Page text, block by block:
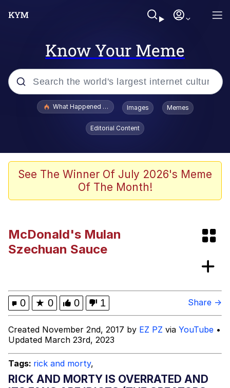
Know Your Meme
Popular searches
Scuba Dance
Foam Party Girl / Aora.DJ Look and
Boiling Poo In a Kettle
Evelyn Smith Smiling /
Evelynsmithhhhh Stare
Jacob Batalon CEO of Sex
What Happened To Toadsworth / Toadsworth Is Dead
Images Memes
Editorial Content
See The Winner Of July 2026's Meme
Of The Month!
McDonald's Mulan
Szechuan Sauce
0 ★ 0 0 1 Share →
Created November 2nd, 2017 by EZ PZ via YouTube •
Updated March 23rd, 2023
Tags: rick and morty,
RICK AND MORTY IS OVERRATED AND